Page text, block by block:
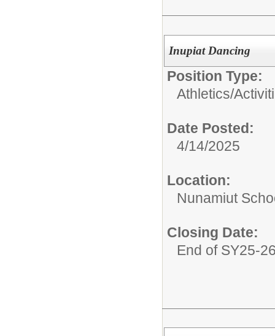
Inupiat Dancing
Position Type:
Athletics/
Date Posted:
4/14/2025
Location:
Nunamiut
Closing Date:
End of SY25-